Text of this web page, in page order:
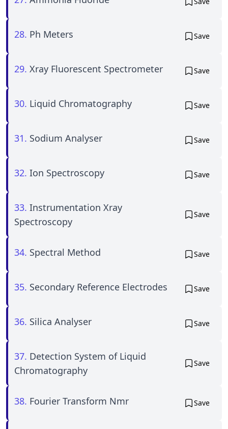
28. Ph Meters Save
29. Xray Fluorescent Spectrometer Save
30. Liquid Chromatography Save
31. Sodium Analyser Save
32. Ion Spectroscopy Save
33. Instrumentation Xray
Spectroscopy
Save
34. Spectral Method Save
35. Secondary Reference Electrodes Save
36. Silica Analyser Save
37. Detection System of Liquid
Chromatography
Save
38. Fourier Transform Nmr Save